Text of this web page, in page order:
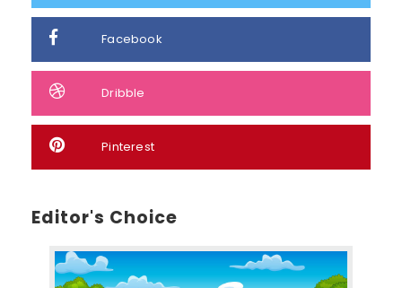
Facebook
Dribble
Pinterest
Editor's Choice